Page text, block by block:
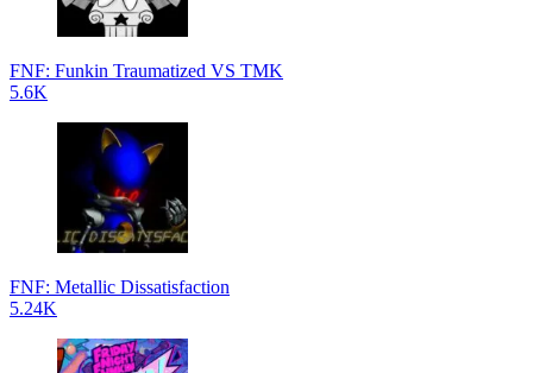
FNF: Funkin Traumatized VS TMK
5.6K
FNF: Metallic Dissatisfaction
5.24K